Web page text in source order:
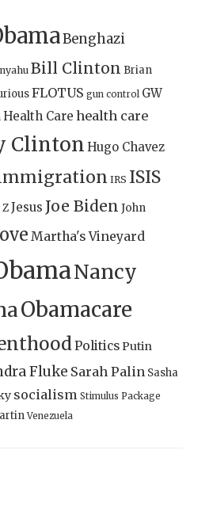
Benghazi
Bill Clinton Brian
FLOTUS gun control GW
Health Care health care
Clinton Hugo Chavez
IRS ISIS
ZJesus Joe Biden John
Martha's Vineyard
Nancy
Obamacare
PoliticsPutin
Fluke Sarah Palin Sasha
socialism Stimulus Package
Venezuela